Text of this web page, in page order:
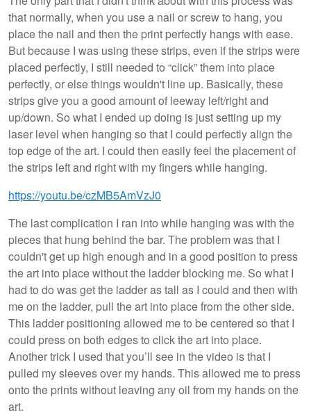
that normally, when you use a nail or screw to hang, you
place the nail and then the print perfectly hangs with ease.
But because I was using these strips, even if the strips were
placed perfectly, I still needed to “click” them into place
perfectly, or else things wouldn't line up. Basically, these
strips give you a good amount of leeway left/right and
up/down. So what I ended up doing is just setting up my
laser level when hanging so that I could perfectly align the
top edge of the art. I could then easily feel the placement of
the strips left and right with my fingers while hanging.
https://youtu.be/czMB5AmVzJ0
The last complication I ran into while hanging was with the
pieces that hung behind the bar. The problem was that I
couldn't get up high enough and in a good position to press
the art into place without the ladder blocking me. So what I
had to do was get the ladder as tall as I could and then with
me on the ladder, pull the art into place from the other side.
This ladder positioning allowed me to be centered so that I
could press on both edges to click the art into place.
Another trick I used that you’ll see in the video is that I
pulled my sleeves over my hands. This allowed me to press
onto the prints without leaving any oil from my hands on the
art.